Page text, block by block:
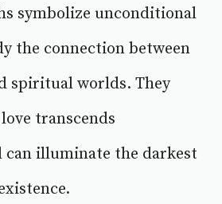
symbolize unconditional
the connection between
spiritual worlds. They
transcends
can illuminate the darkest